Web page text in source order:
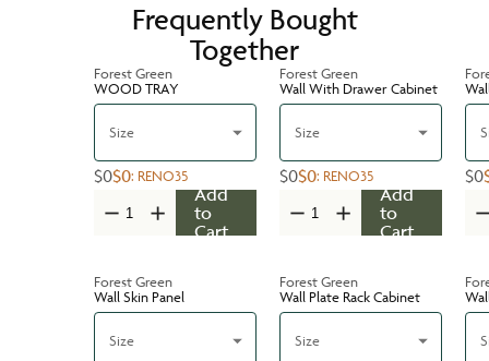
Frequently Bought
Together
Forest Green
WOOD TRAY
Size
$0$0: RENO35
Add
to
Cart
Forest Green
Wall With Drawer Cabinet
Size
$0$0: RENO35
Add
to
Cart
$0
Forest Green
Wall Skin Panel
Size
Forest Green
Wall Plate Rack Cabinet
Size